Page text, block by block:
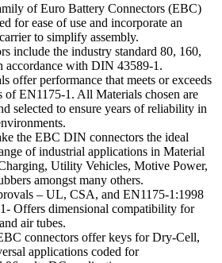
of Euro Battery Connectors (EBC)
for ease of use and incorporate an
to simplify assembly.
include the industry standard 80, 160,
accordance with DIN 43589-1.
offer performance that meets or exceeds
of EN1175-1. All Materials chosen are
selected to ensure years of reliability in
the EBC DIN connectors the ideal
of industrial applications in Material
Utility Vehicles, Motive Power,
amongst many others.
– UL, CSA, and EN1175-1:1998
Offers dimensional compatibility for
air tubes.
connectors offer keys for Dry-Cell,
applications coded for